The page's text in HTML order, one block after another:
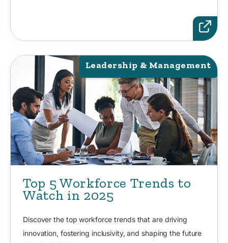
Leadership & Management
Top 5 Workforce Trends to
Watch in 2025
Discover the top workforce trends that are driving
innovation, fostering inclusivity, and shaping the future